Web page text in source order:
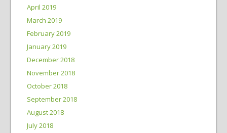
April 2019
March 2019
February 2019
January 2019
December 2018
November 2018
October 2018
September 2018
August 2018
July 2018